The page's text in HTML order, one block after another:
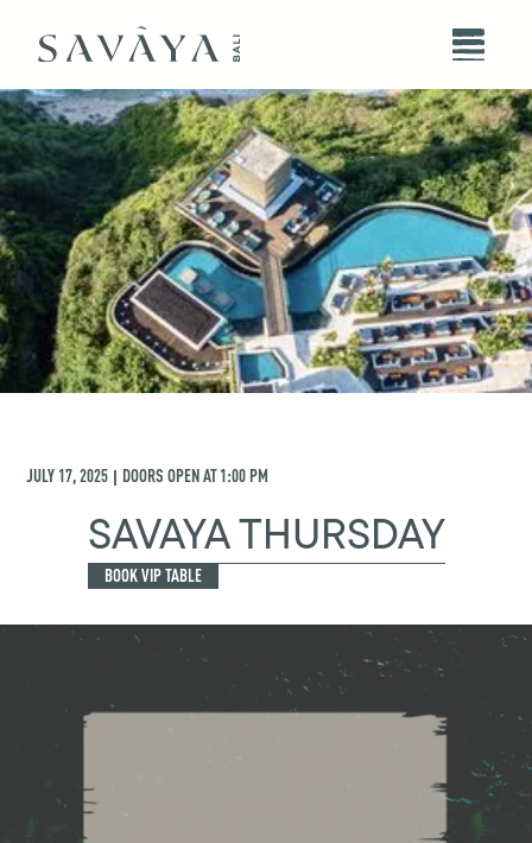
JULY 17, 2025 | DOORS OPEN AT1:00 PM
SAVAYA THURSDAY
BOOK VIP TABLE